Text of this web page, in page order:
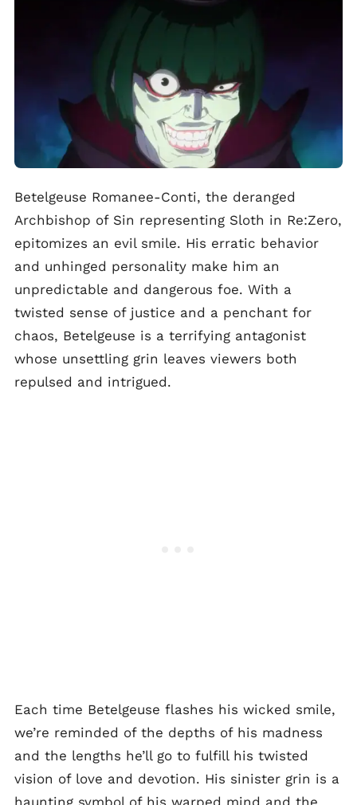
Betelgeuse Romanee-Conti, the deranged
Archbishop of Sin representing Sloth in Re:Zero,
epitomizes an evil smile. His erratic behavior
and unhinged personality make him an
unpredictable and dangerous foe. With a
twisted sense of justice and a penchant for
chaos, Betelgeuse is a terrifying antagonist
whose unsettling grin leaves viewers both
repulsed and intrigued.
Each time Betelgeuse flashes his wicked smile,
we’re reminded of the depths of his madness
and the lengths he’ll go to fulfill his twisted
vision of love and devotion. His sinister grin is a
haunting symbol of his warped mind and the